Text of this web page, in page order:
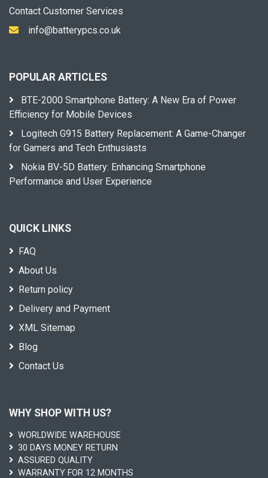
Contact Customer Services
info@batterypcs.co.uk
POPULAR ARTICLES
BTE-2000 Smartphone Battery: A New Era of Power
Efficiency for Mobile Devices
Logitech G915 Battery Replacement: A Game-Changer
for Gamers and Tech Enthusiasts
Nokia BV-5D Battery: Enhancing Smartphone
Performance and User Experience
QUICK LINKS
FAQ
About Us
Return policy
Delivery and Payment
XML Sitemap
Blog
Contact Us
WHY SHOP WITH US?
WORLDWIDE WAREHOUSE
30 DAYS MONEY RETURN
ASSURED QUALITY
WARRANTY FOR 12 MONTHS